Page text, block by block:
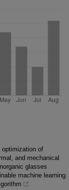
optimization of
and mechanical
glasses
machine learning